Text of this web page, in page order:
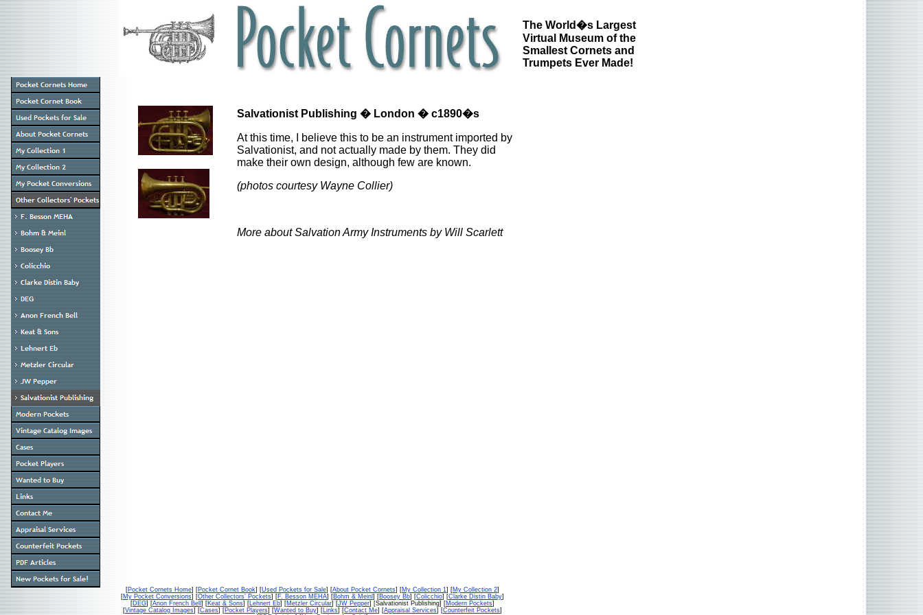
Salvationist Publishing � London � c1890�s
At this time, I believe this to be an instrument imported by
Salvationist, and not actually made by them. They did
make their own design, although few are known.
(photos courtesy Wayne Collier)
More about Salvation Army Instruments by Will Scarlett
[Pocket Cornets Home] [Pocket Cornet Book] [Used Pockets for Sale] [About Pocket Cornets] [My Collection 1] [My Collection 2]
[My Pocket Conversions] [Other Collectors' Pockets] [F. Besson MEHA] [Bohm & Meinl ] [Boosey Bb] [Colicchio] [Clarke Distin Baby]
[DEG] [Anon French Bell ] [Keat & Sons] [Lehnert Eb] [Metzler Circular] [JW Pepper] [Salvationist Publishing] [Modern Pockets]
[Vintage Catalog Images] [Cases] [Pocket Players] [Wanted to Buy] [Links] [Contact Me] [Appraisal Services] [Counterfeit Pockets]
The World�s Largest
Virtual Museum of the
Smallest Cornets and
Trumpets Ever Made!